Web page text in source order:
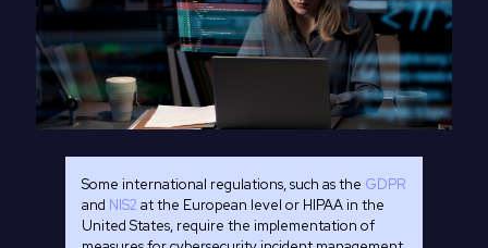
Some international regulations, such as the GDPR
and NIS2 at the European level or HIPAA in the
United States, require the implementation of